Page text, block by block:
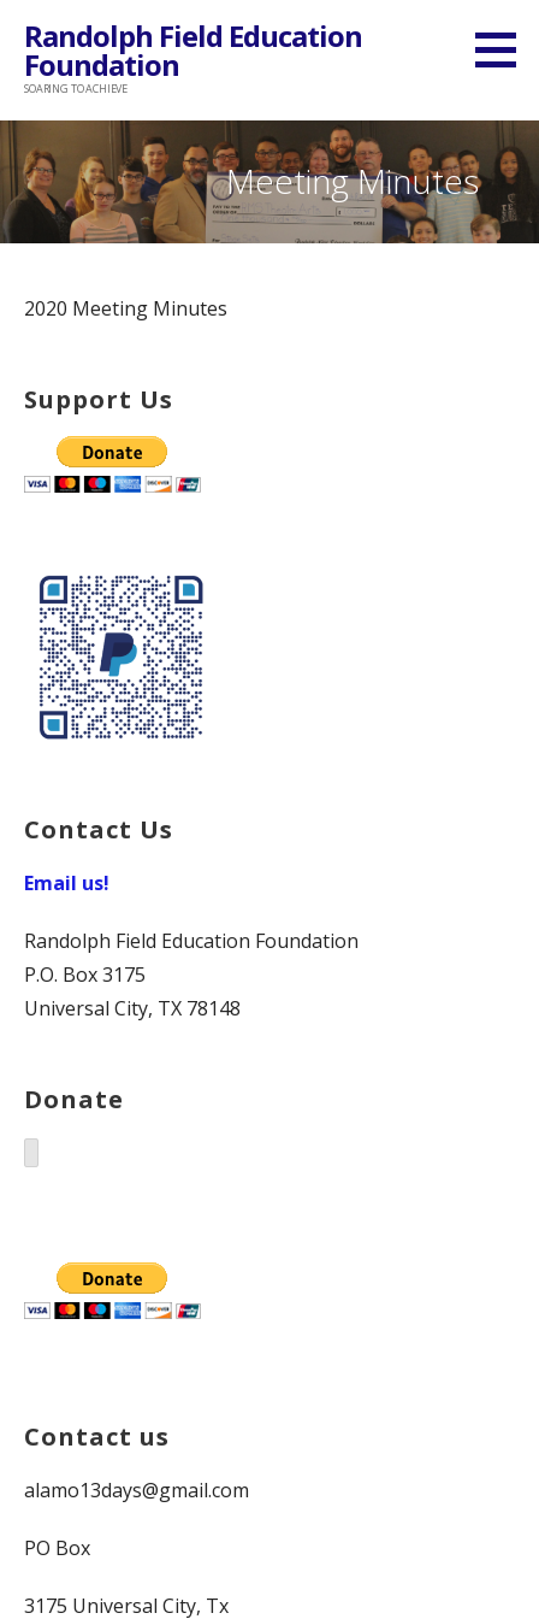
content
Randolph Field Education
Foundation
SOARING TO ACHIEVE
Meeting Minutes
2020 Meeting Minutes
Support Us
Contact Us
Email us!
Randolph Field Education Foundation
P.O. Box 3175
Universal City, TX 78148
Donate
Contact us
alamo13days@gmail.com
PO Box
3175 Universal City, Tx